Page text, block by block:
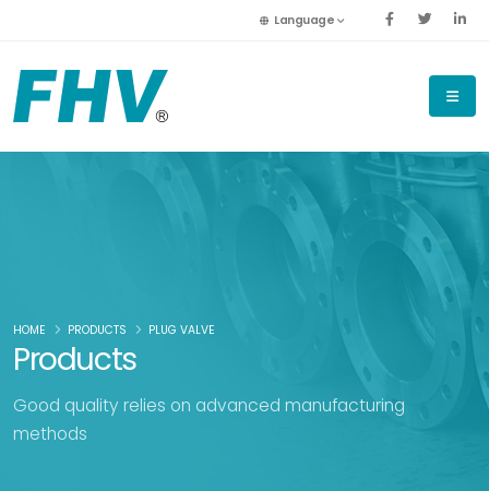
Language
Products
Good quality relies on advanced manufacturing
methods
HOME PRODUCTS PLUG VALVE